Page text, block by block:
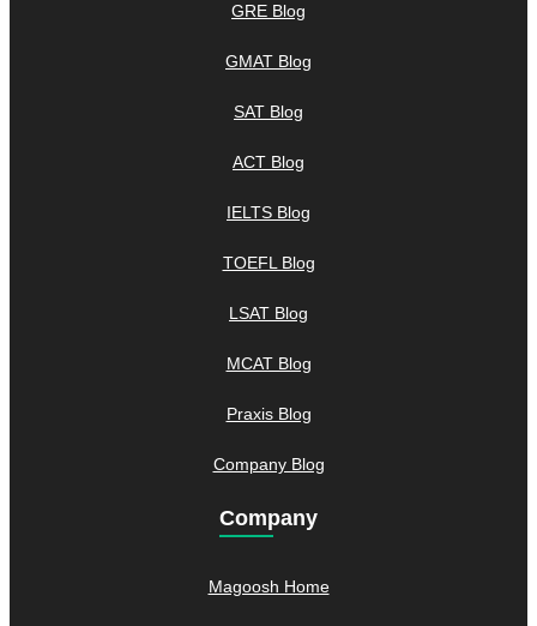
GRE Blog
GMAT Blog
SAT Blog
ACT Blog
IELTS Blog
TOEFL Blog
LSAT Blog
MCAT Blog
Praxis Blog
Company Blog
Company
Magoosh Home